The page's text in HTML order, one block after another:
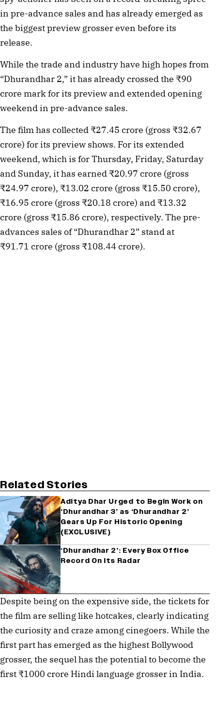
in pre-advance sales and has already emerged as
the biggest preview grosser even before its
release.
While the trade and industry have high hopes from
“Dhurandhar 2,” it has already crossed the ₹90
crore mark for its preview and extended opening
weekend in pre-advance sales.
The film has collected ₹27.45 crore (gross ₹32.67
crore) for its preview shows. For its extended
weekend, which is for Thursday, Friday, Saturday
and Sunday, it has earned ₹20.97 crore (gross
₹24.97 crore), ₹13.02 crore (gross ₹15.50 crore),
₹16.95 crore (gross ₹20.18 crore) and ₹13.32
crore (gross ₹15.86 crore), respectively. The pre-
advances sales of “Dhurandhar 2” stand at
₹91.71 crore (gross ₹108.44 crore).
Related Stories
Aditya Dhar Urged to Begin Work on
‘Dhurandhar 3’ as ‘Dhurandhar 2’
Gears Up For Historic Opening
(EXCLUSIVE)
‘Dhurandhar 2’: Every Box Office
Record On Its Radar
Despite being on the expensive side, the tickets for
the film are selling like hotcakes, clearly indicating
the curiosity and craze among cinegoers. While the
first part has emerged as the highest Bollywood
grosser, the sequel has the potential to become the
first ₹1000 crore Hindi language grosser in India.